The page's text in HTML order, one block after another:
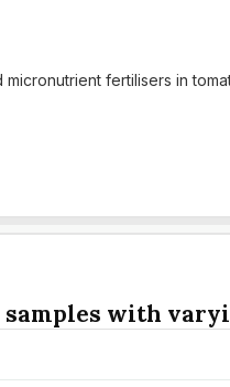
fertilisers in
with